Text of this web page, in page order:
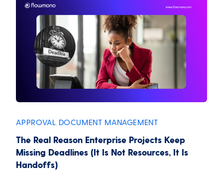
APPROVAL DOCUMENT MANAGEMENT
The Real Reason Enterprise Projects Keep
Missing Deadlines (It Is Not Resources, It Is
Handoffs)